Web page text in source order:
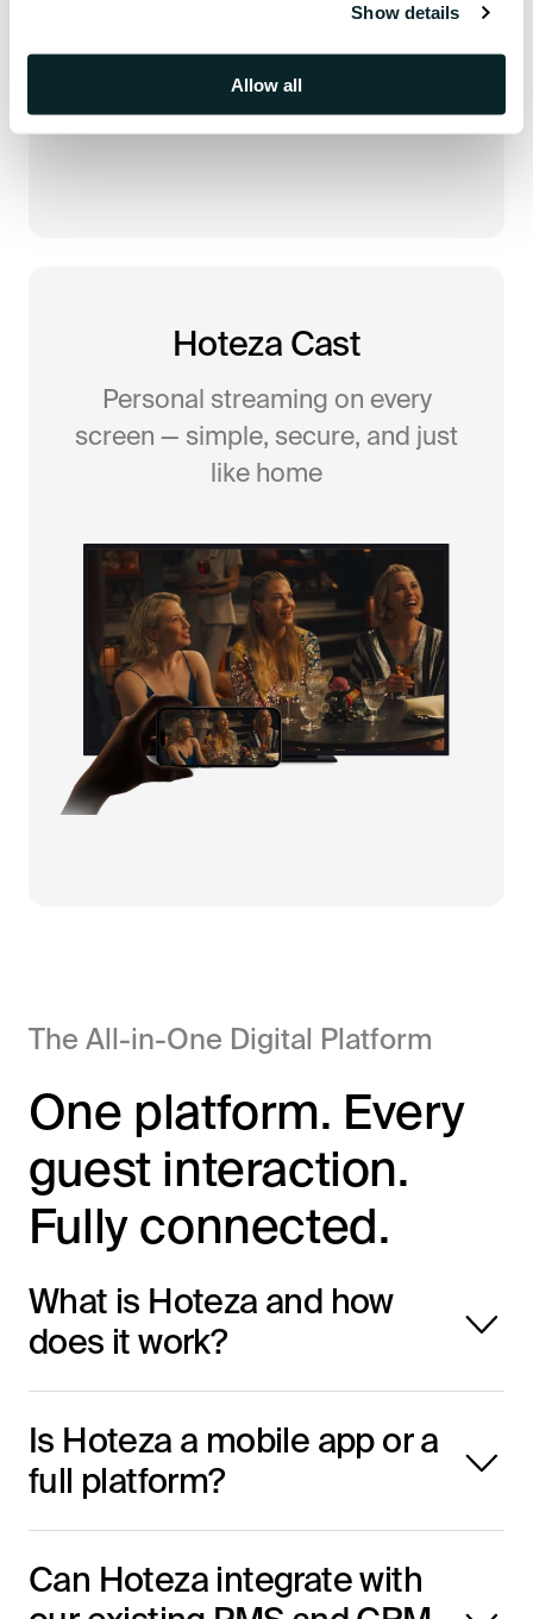
Show details
Allow all
Hoteza Cast
Personal streaming on every
screen — simple, secure, and just
like home
The All-in-One Digital Platform
One platform. Every
guest interaction.
Fully connected.
What is Hoteza and how
does it work?
that provides hotels with integrated
solutions like IPTV, mobile apps, check-
experience at every stage of the journey.
Is Hoteza a mobile app or a
full platform?
platform. While it includes a mobile app,
Can Hoteza integrate with